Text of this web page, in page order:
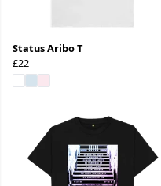
Status Aribo T
£22